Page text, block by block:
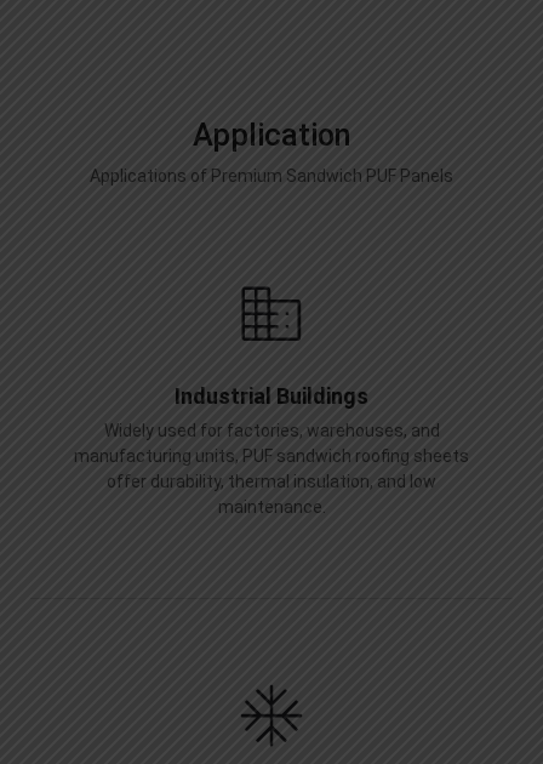
Application
Applications of Premium Sandwich PUF Panels
Industrial Buildings
Widely used for factories, warehouses, and
manufacturing units, PUF sandwich roofing sheets
offer durability, thermal insulation, and low
maintenance.